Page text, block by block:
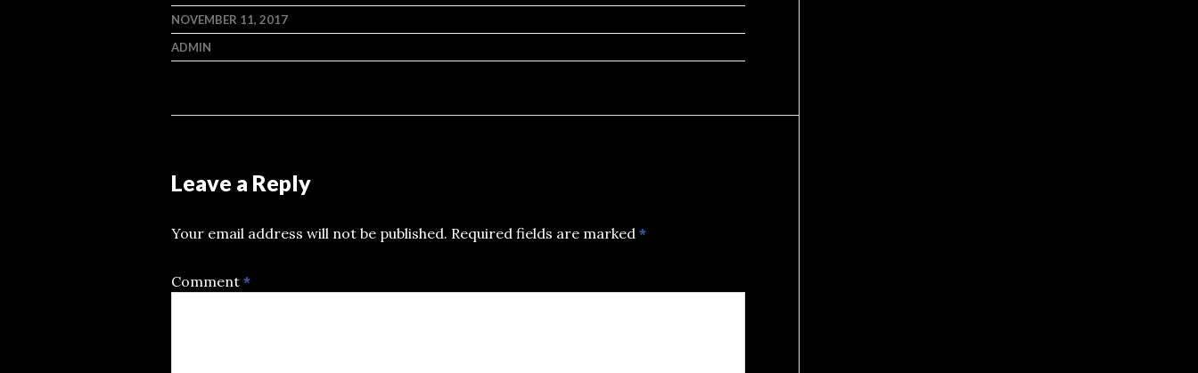
NOVEMBER 11, 2017
ADMIN
Leave a Reply
Your email address will not be published. Required fields are marked *
Comment *